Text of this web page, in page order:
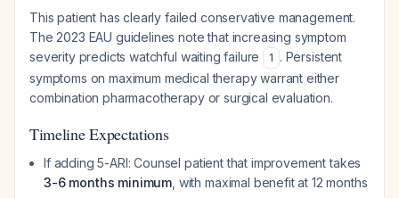
This patient has clearly failed conservative management.
The 2023 EAU guidelines note that increasing symptom
severity predicts watchful waiting failure
1 . Persistent
symptoms on maximum medical therapy warrant either
combination pharmacotherapy or surgical evaluation.
Timeline Expectations
If adding 5-ARI: Counsel patient that improvement takes
3-6 months minimum , with maximal benefit at 12 months